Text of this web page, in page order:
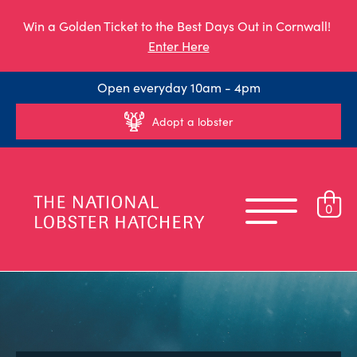
Win a Golden Ticket to the Best Days Out in Cornwall!
Enter Here
Open everyday 10am - 4pm
Adopt a lobster
0